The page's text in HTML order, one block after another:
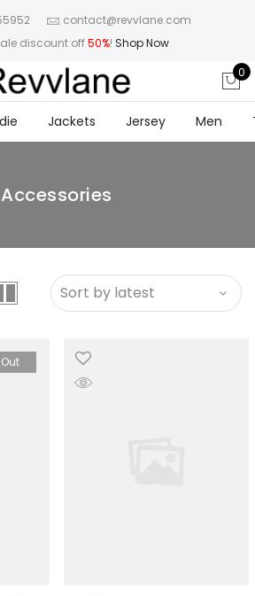
contact@revvlane.com
discount off50%! Shop Now
0
Jackets Jersey Men
Accessories